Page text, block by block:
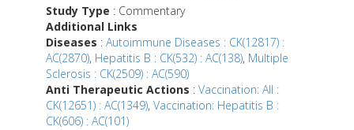
Study Type : Commentary
Additional Links
Diseases : Autoimmune Diseases : CK(12817) :
AC(2870), Hepatitis B : CK(532) : AC(138), Multiple
Sclerosis : CK(2509) : AC(590)
Anti Therapeutic Actions : Vaccination: All :
CK(12651) : AC(1349), Vaccination: Hepatitis B :
CK(606) : AC(101)